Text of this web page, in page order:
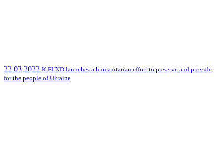
22.03.2022 K.FUND launches a humanitarian effort to preserve and provide
for the people of Ukraine